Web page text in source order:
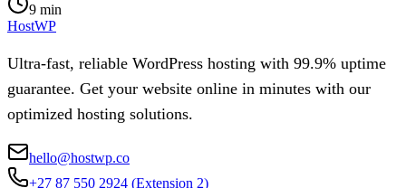
9 min
HostWP
Ultra-fast, reliable WordPress hosting with 99.9% uptime
guarantee. Get your website online in minutes with our
optimized hosting solutions.
hello@hostwp.co
+27 87 550 2924 (Extension 2)